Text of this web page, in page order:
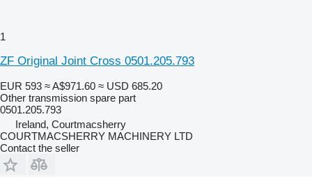
1
ZF Original Joint Cross 0501.205.793
EUR 593 ≈ A$971.60 ≈ USD 685.20
Other transmission spare part
0501.205.793
Ireland, Courtmacsherry
COURTMACSHERRY MACHINERY LTD
Contact the seller